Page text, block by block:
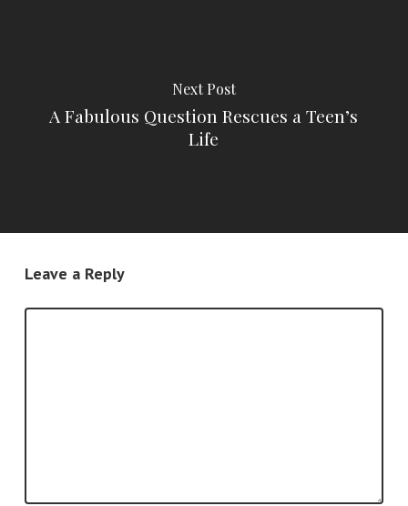
Next Post
A Fabulous Question Rescues a Teen’s
Life
Leave a Reply